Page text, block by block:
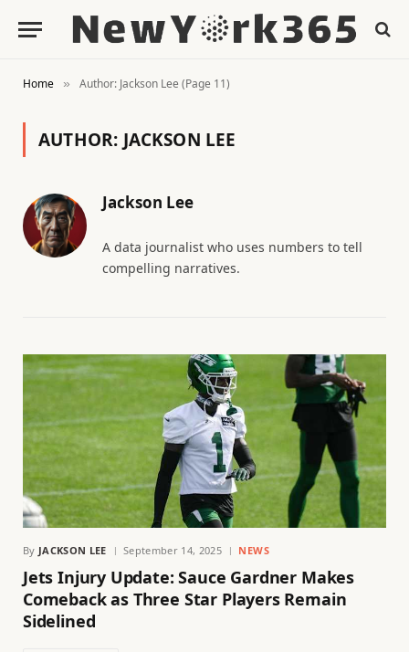
Home » Author: Jackson Lee (Page 11)
AUTHOR: JACKSON LEE
Jackson Lee
A data journalist who uses numbers to tell
compelling narratives.
By JACKSON LEE September 14, 2025 NEWS
Jets Injury Update: Sauce Gardner Makes
Comeback as Three Star Players Remain
Sidelined